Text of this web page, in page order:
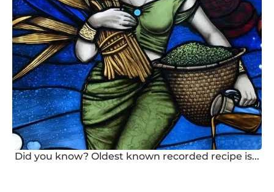
Did you know? Oldest known recorded recipe is...